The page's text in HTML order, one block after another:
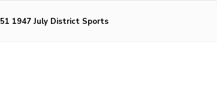
51 1947 July District Sports